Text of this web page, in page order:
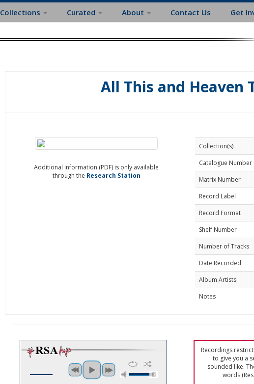
Collections Curated About Contact Us Get
All This and Heaven
Additional information (PDF) is only available
through the Research Station
Collection(s)
Catalogue Number
Matrix Number
Record Label
Record Format
Shelf Number
Number of Tracks
Date Recorded
Album Artists
Notes
Recordings
to give you a
sounded like.
words